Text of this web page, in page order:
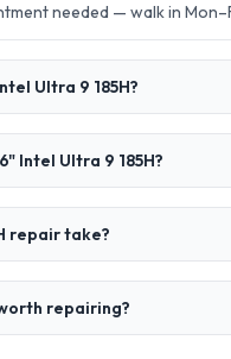
needed — walk in
Ultra 9 185H?
Intel Ultra 9 185H?
repair take?
repairing?